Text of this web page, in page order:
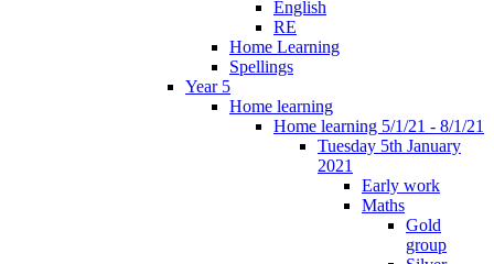
English
RE
Home Learning
Spellings
Year 5
Home learning
Home learning 5/1/21 - 8/1/21
Tuesday 5th January
2021
Early work
Maths
Gold
group